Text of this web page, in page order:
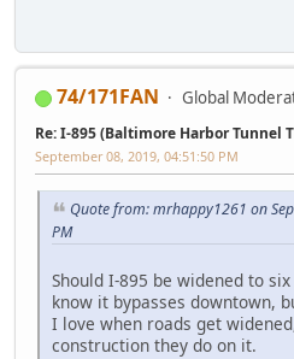
74/171FAN Global
Re: I-895 (Baltimore Harbor Tunnel
September 08, 2019, 04:51:50 PM
Quote from: mrhappy1261 on
PM
Should I-895 be widened to
know it bypasses downtown,
I love when roads get
construction they do on it.